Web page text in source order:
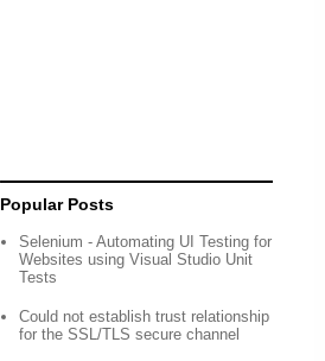
Popular Posts
Selenium - Automating UI Testing for
Websites using Visual Studio Unit
Tests
Could not establish trust relationship
for the SSL/TLS secure channel